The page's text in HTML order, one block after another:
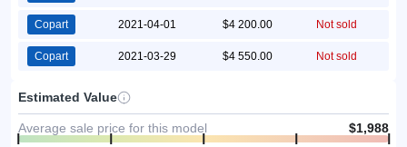
Copart 2021-04-01 $4 200.00 Not sold
Copart 2021-03-29 $4 550.00 Not sold
Estimated Value
Average sale price for this model $1,988